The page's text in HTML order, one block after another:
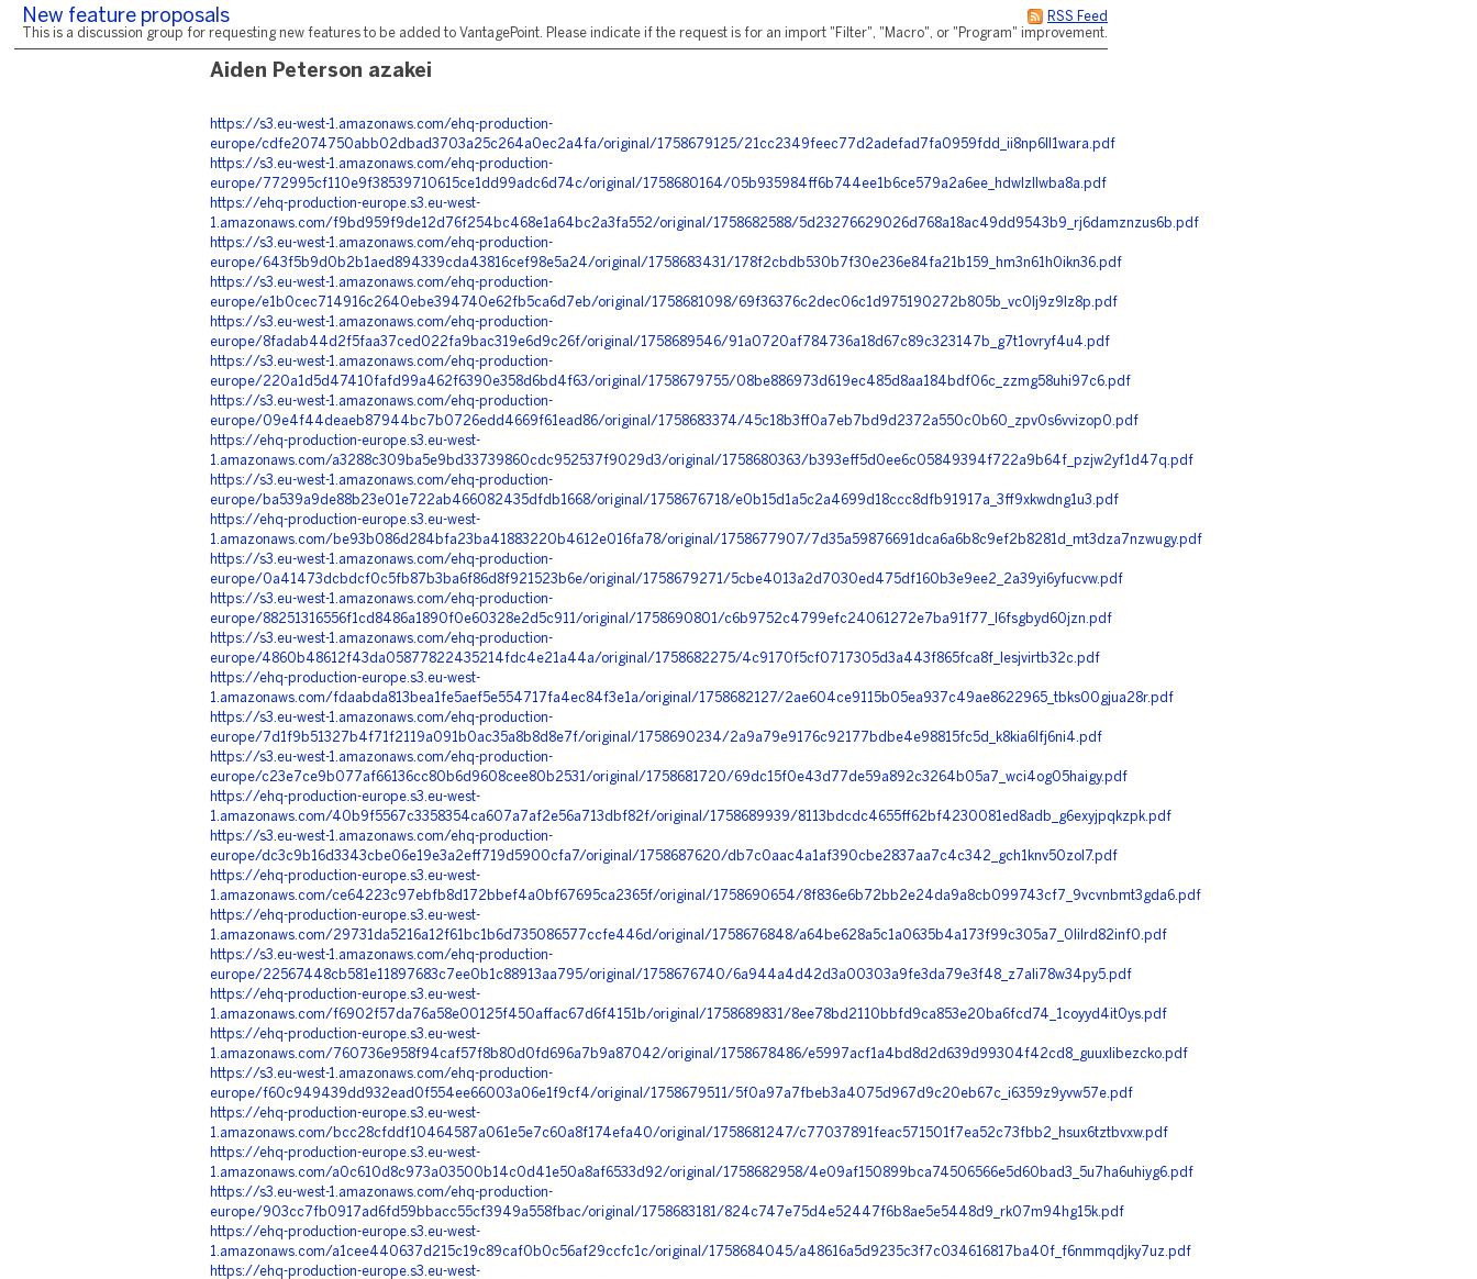
RSS Feed
New feature proposals
This is a discussion group for requesting new features to be added to VantagePoint. Please indicate if the request is for an import "Filter", "Macro", or "Program" improvement.
Aiden Peterson azakei
https://s3.eu-west-1.amazonaws.com/ehq-production-
europe/cdfe2074750abb02dbad3703a25c264a0ec2a4fa/original/1758679125/21cc2349feec77d2adefad7fa0959fdd_ii8np6ll1wara.pdf
https://s3.eu-west-1.amazonaws.com/ehq-production-
europe/772995cf110e9f38539710615ce1dd99adc6d74c/original/1758680164/05b935984ff6b744ee1b6ce579a2a6ee_hdwlzllwba8a.pdf
https://ehq-production-europe.s3.eu-west-
1.amazonaws.com/f9bd959f9de12d76f254bc468e1a64bc2a3fa552/original/1758682588/5d23276629026d768a18ac49dd9543b9_rj6damznzus6b.pdf
https://s3.eu-west-1.amazonaws.com/ehq-production-
europe/643f5b9d0b2b1aed894339cda43816cef98e5a24/original/1758683431/178f2cbdb530b7f30e236e84fa21b159_hm3n61h0ikn36.pdf
https://s3.eu-west-1.amazonaws.com/ehq-production-
europe/e1b0cec714916c2640ebe394740e62fb5ca6d7eb/original/1758681098/69f36376c2dec06c1d975190272b805b_vc0lj9z9lz8p.pdf
https://s3.eu-west-1.amazonaws.com/ehq-production-
europe/8fadab44d2f5faa37ced022fa9bac319e6d9c26f/original/1758689546/91a0720af784736a18d67c89c323147b_g7t1ovryf4u4.pdf
https://s3.eu-west-1.amazonaws.com/ehq-production-
europe/220a1d5d47410fafd99a462f6390e358d6bd4f63/original/1758679755/08be886973d619ec485d8aa184bdf06c_zzmg58uhi97c6.pdf
https://s3.eu-west-1.amazonaws.com/ehq-production-
europe/09e4f44deaeb87944bc7b0726edd4669f61ead86/original/1758683374/45c18b3ff0a7eb7bd9d2372a550c0b60_zpv0s6vvizop0.pdf
https://ehq-production-europe.s3.eu-west-
1.amazonaws.com/a3288c309ba5e9bd33739860cdc952537f9029d3/original/1758680363/b393eff5d0ee6c05849394f722a9b64f_pzjw2yf1d47q.pdf
https://s3.eu-west-1.amazonaws.com/ehq-production-
europe/ba539a9de88b23e01e722ab466082435dfdb1668/original/1758676718/e0b15d1a5c2a4699d18ccc8dfb91917a_3ff9xkwdng1u3.pdf
https://ehq-production-europe.s3.eu-west-
1.amazonaws.com/be93b086d284bfa23ba41883220b4612e016fa78/original/1758677907/7d35a59876691dca6a6b8c9ef2b8281d_mt3dza7nzwugy.pdf
https://s3.eu-west-1.amazonaws.com/ehq-production-
europe/0a41473dcbdcf0c5fb87b3ba6f86d8f921523b6e/original/1758679271/5cbe4013a2d7030ed475df160b3e9ee2_2a39yi6yfucvw.pdf
https://s3.eu-west-1.amazonaws.com/ehq-production-
europe/88251316556f1cd8486a1890f0e60328e2d5c911/original/1758690801/c6b9752c4799efc24061272e7ba91f77_l6fsgbyd60jzn.pdf
https://s3.eu-west-1.amazonaws.com/ehq-production-
europe/4860b48612f43da05877822435214fdc4e21a44a/original/1758682275/4c9170f5cf0717305d3a443f865fca8f_lesjvirtb32c.pdf
https://ehq-production-europe.s3.eu-west-
1.amazonaws.com/fdaabda813bea1fe5aef5e554717fa4ec84f3e1a/original/1758682127/2ae604ce9115b05ea937c49ae8622965_tbks00gjua28r.pdf
https://s3.eu-west-1.amazonaws.com/ehq-production-
europe/7d1f9b51327b4f71f2119a091b0ac35a8b8d8e7f/original/1758690234/2a9a79e9176c92177bdbe4e98815fc5d_k8kia6lfj6ni4.pdf
https://s3.eu-west-1.amazonaws.com/ehq-production-
europe/c23e7ce9b077af66136cc80b6d9608cee80b2531/original/1758681720/69dc15f0e43d77de59a892c3264b05a7_wci4og05haigy.pdf
https://ehq-production-europe.s3.eu-west-
1.amazonaws.com/40b9f5567c3358354ca607a7af2e56a713dbf82f/original/1758689939/8113bdcdc4655ff62bf4230081ed8adb_g6exyjpqkzpk.pdf
https://s3.eu-west-1.amazonaws.com/ehq-production-
europe/dc3c9b16d3343cbe06e19e3a2eff719d5900cfa7/original/1758687620/db7c0aac4a1af390cbe2837aa7c4c342_gch1knv50zol7.pdf
https://ehq-production-europe.s3.eu-west-
1.amazonaws.com/ce64223c97ebfb8d172bbef4a0bf67695ca2365f/original/1758690654/8f836e6b72bb2e24da9a8cb099743cf7_9vcvnbmt3gda6.pdf
https://ehq-production-europe.s3.eu-west-
1.amazonaws.com/29731da5216a12f61bc1b6d735086577ccfe446d/original/1758676848/a64be628a5c1a0635b4a173f99c305a7_0lilrd82inf0.pdf
https://s3.eu-west-1.amazonaws.com/ehq-production-
europe/22567448cb581e11897683c7ee0b1c88913aa795/original/1758676740/6a944a4d42d3a00303a9fe3da79e3f48_z7ali78w34py5.pdf
https://ehq-production-europe.s3.eu-west-
1.amazonaws.com/f6902f57da76a58e00125f450affac67d6f4151b/original/1758689831/8ee78bd2110bbfd9ca853e20ba6fcd74_1coyyd4it0ys.pdf
https://ehq-production-europe.s3.eu-west-
1.amazonaws.com/760736e958f94caf57f8b80d0fd696a7b9a87042/original/1758678486/e5997acf1a4bd8d2d639d99304f42cd8_guuxlibezcko.pdf
https://s3.eu-west-1.amazonaws.com/ehq-production-
europe/f60c949439dd932ead0f554ee66003a06e1f9cf4/original/1758679511/5f0a97a7fbeb3a4075d967d9c20eb67c_i6359z9yvw57e.pdf
https://ehq-production-europe.s3.eu-west-
1.amazonaws.com/bcc28cfddf10464587a061e5e7c60a8f174efa40/original/1758681247/c77037891feac571501f7ea52c73fbb2_hsux6tztbvxw.pdf
https://ehq-production-europe.s3.eu-west-
1.amazonaws.com/a0c610d8c973a03500b14c0d41e50a8af6533d92/original/1758682958/4e09af150899bca74506566e5d60bad3_5u7ha6uhiyg6.pdf
https://s3.eu-west-1.amazonaws.com/ehq-production-
europe/903cc7fb0917ad6fd59bbacc55cf3949a558fbac/original/1758683181/824c747e75d4e52447f6b8ae5e5448d9_rk07m94hg15k.pdf
https://ehq-production-europe.s3.eu-west-
1.amazonaws.com/a1cee440637d215c19c89caf0b0c56af29ccfc1c/original/1758684045/a48616a5d9235c3f7c034616817ba40f_f6nmmqdjky7uz.pdf
https://ehq-production-europe.s3.eu-west-